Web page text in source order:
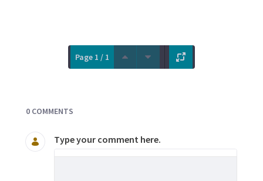
Page 1 / 1
0 COMMENTS
Type your comment here.